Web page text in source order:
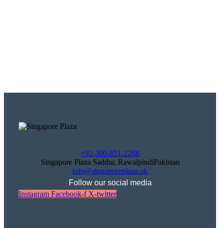
+92-300-851-2288
Singapore Plaza Saddar, RawalpindiPakistan
info@singaporeplaza.pk
Follow our social media
Instagram Facebook-f X-twitter